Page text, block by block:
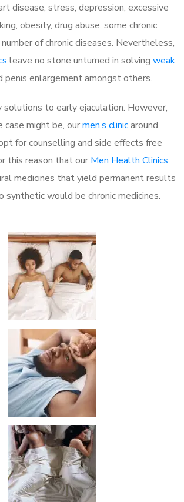
disease, stress, depression, excessive
obesity, drug abuse, some chronic
of chronic diseases. Nevertheless,
leave no stone unturned in solving weak
penis enlargement amongst others.
solutions to early ejaculation. However,
might be, ourmen’s clinicaround
for counselling and side effects free
this reason that our Men Health Clinics
medicines that yield permanent results
synthetic would be chronic medicines.